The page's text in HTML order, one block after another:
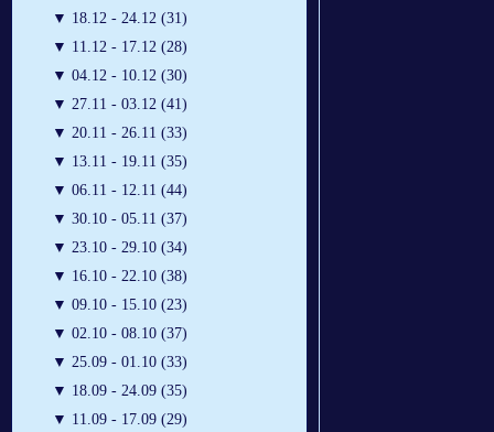
▼ 18.12 - 24.12 (31)
▼ 11.12 - 17.12 (28)
▼ 04.12 - 10.12 (30)
▼ 27.11 - 03.12 (41)
▼ 20.11 - 26.11 (33)
▼ 13.11 - 19.11 (35)
▼ 06.11 - 12.11 (44)
▼ 30.10 - 05.11 (37)
▼ 23.10 - 29.10 (34)
▼ 16.10 - 22.10 (38)
▼ 09.10 - 15.10 (23)
▼ 02.10 - 08.10 (37)
▼ 25.09 - 01.10 (33)
▼ 18.09 - 24.09 (35)
▼ 11.09 - 17.09 (29)